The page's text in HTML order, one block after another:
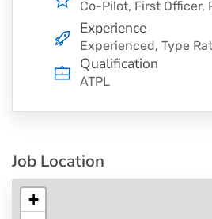
Co-Pilot First Officer
Experience
Experienced, Type
Qualification
ATPL
Job Location
+